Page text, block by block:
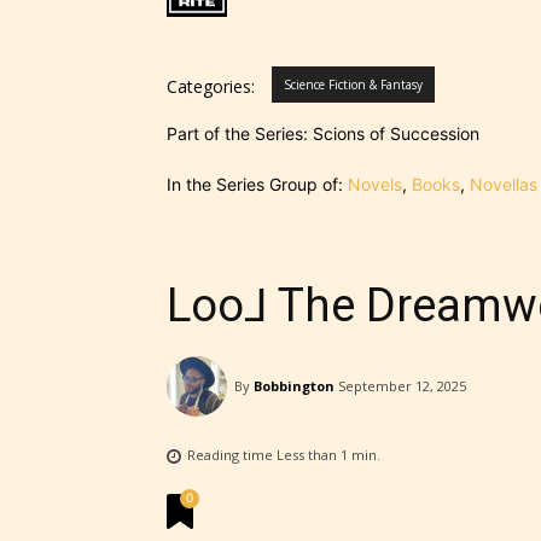
Categories: Science Fiction & Fantasy
Part of the Series: Scions of Succession
In the Series Group of: Novels, Books, Novellas
Loo⅃ The
By Bobbington September 12, 2025
Reading time Less than 1 min.
0